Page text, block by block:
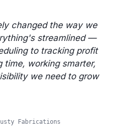
changed the way we
streamlined —
to tracking profit
time, working smarter,
we need to grow
Fabrications